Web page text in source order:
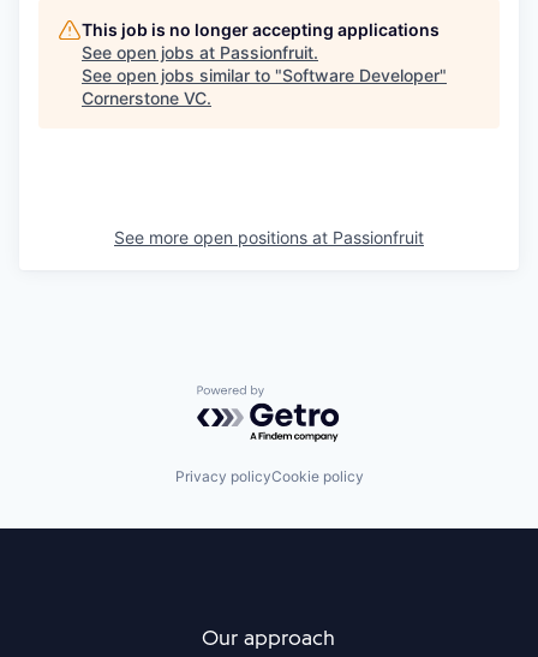
This job is no longer accepting applications
See open jobs at Passionfruit.
See open jobs similar to "Software Developer"
Cornerstone VC.
See more open positions at Passionfruit
Powered by Getro.com
Privacy policyCookie policy
Our approach